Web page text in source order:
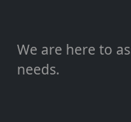
We are here to
needs.